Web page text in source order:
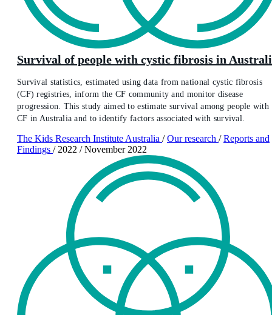
Survival of people with cystic fibrosis in
Survival statistics, estimated using data from national cystic fibrosis
(CF) registries, inform the CF community and monitor disease
progression. This study aimed to estimate survival among people with
CF in Australia and to identify factors associated with survival.
The Kids Research Institute Australia / Our research / Reports and
Findings / 2022 / November 2022